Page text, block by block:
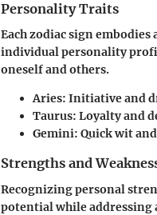
Personality Traits
Each zodiac sign
individual personality
oneself and others.
Aries: Initiative and
Taurus: Loyalty and
Gemini: Quick wit
Strengths and
Recognizing personal
potential while addressing